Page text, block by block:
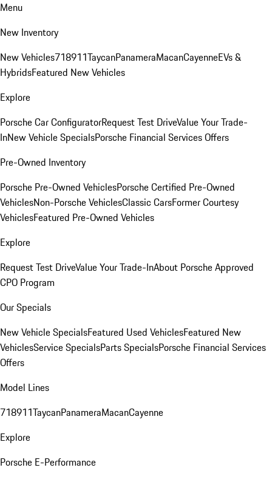
Menu
New Inventory
New Vehicles718911TaycanPanameraMacanCayenneEVs &
HybridsFeatured New Vehicles
Explore
Porsche Car ConfiguratorRequest Test DriveValue Your Trade-
InNew Vehicle SpecialsPorsche Financial Services Offers
Pre-Owned Inventory
Porsche Pre-Owned VehiclesPorsche Certified Pre-Owned
VehiclesNon-Porsche VehiclesClassic CarsFormer Courtesy
VehiclesFeatured Pre-Owned Vehicles
Explore
Request Test DriveValue Your Trade-InAbout Porsche Approved
CPO Program
Our Specials
New Vehicle SpecialsFeatured Used VehiclesFeatured New
VehiclesService SpecialsParts SpecialsPorsche Financial Services
Offers
Model Lines
718911TaycanPanameraMacanCayenne
Explore
Porsche E-Performance